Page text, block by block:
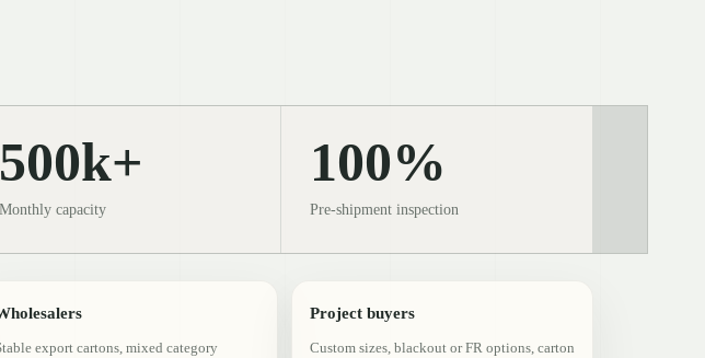
500k+
Monthly capacity
100%
Pre-shipment inspection
export cartons, mixed category
Project buyers
Custom sizes, blackout or FR options, carton